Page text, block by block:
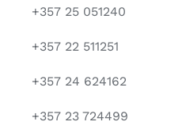
+357 25 051240
+357 22 511251
+357 24 624162
+357 23 724499